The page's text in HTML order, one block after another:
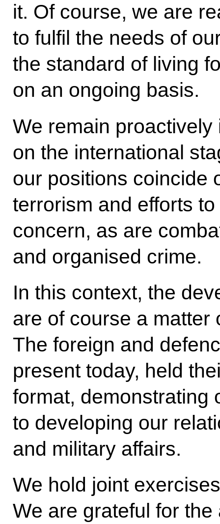
it. Of course, we are
to fulfil the needs of
the standard of living
on an ongoing basis.
We remain proactively
on the international
our positions coincide
terrorism and efforts
concern, as are
and organised crime.
In this context, the
are of course a matter
The foreign and
present today, held
format, demonstrating
to developing our
and military affairs.
We hold joint
We are grateful for